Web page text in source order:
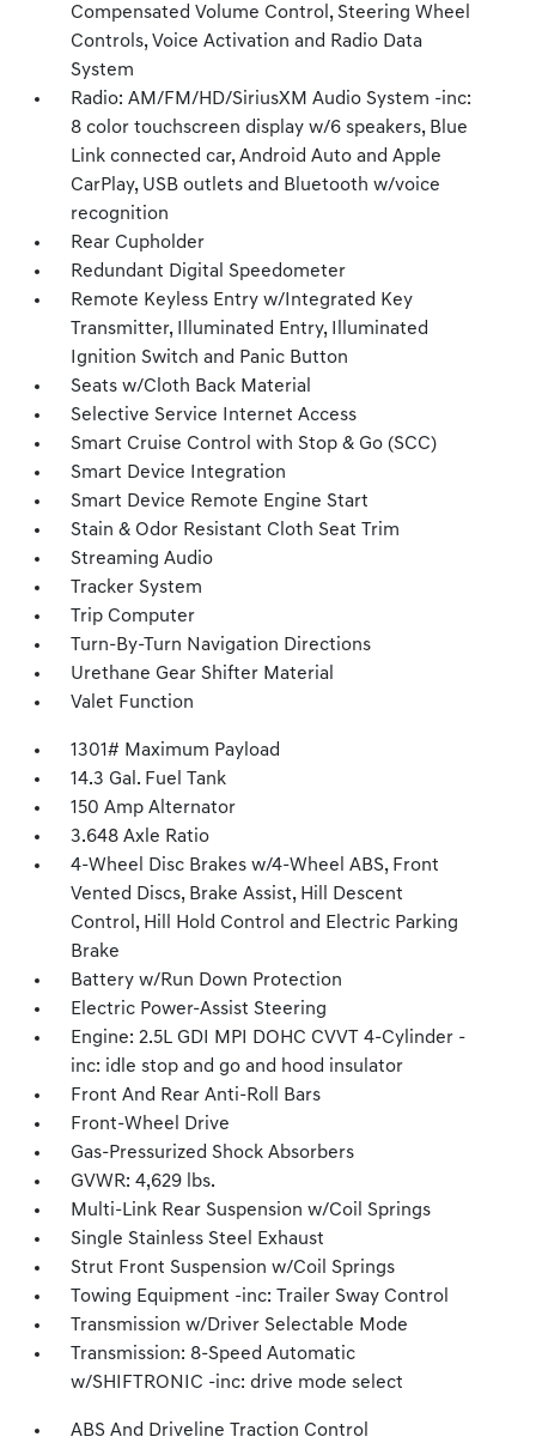
Compensated Volume Control, Steering Wheel
Controls, Voice Activation and Radio Data
System
Radio: AM/FM/HD/SiriusXM Audio System -inc:
8 color touchscreen display w/6 speakers, Blue
Link connected car, Android Auto and Apple
CarPlay, USB outlets and Bluetooth w/voice
recognition
Rear Cupholder
Redundant Digital Speedometer
Remote Keyless Entry w/Integrated Key
Transmitter, Illuminated Entry, Illuminated
Ignition Switch and Panic Button
Seats w/Cloth Back Material
Selective Service Internet Access
Smart Cruise Control with Stop & Go (SCC)
Smart Device Integration
Smart Device Remote Engine Start
Stain & Odor Resistant Cloth Seat Trim
Streaming Audio
Tracker System
Trip Computer
Turn-By-Turn Navigation Directions
Urethane Gear Shifter Material
Valet Function
1301# Maximum Payload
14.3 Gal. Fuel Tank
150 Amp Alternator
3.648 Axle Ratio
4-Wheel Disc Brakes w/4-Wheel ABS, Front
Vented Discs, Brake Assist, Hill Descent
Control, Hill Hold Control and Electric Parking
Brake
Battery w/Run Down Protection
Electric Power-Assist Steering
Engine: 2.5L GDI MPI DOHC CVVT 4-Cylinder -
inc: idle stop and go and hood insulator
Front And Rear Anti-Roll Bars
Front-Wheel Drive
Gas-Pressurized Shock Absorbers
GVWR: 4,629 lbs.
Multi-Link Rear Suspension w/Coil Springs
Single Stainless Steel Exhaust
Strut Front Suspension w/Coil Springs
Towing Equipment -inc: Trailer Sway Control
Transmission w/Driver Selectable Mode
Transmission: 8-Speed Automatic
w/SHIFTRONIC -inc: drive mode select
ABS And Driveline Traction Control